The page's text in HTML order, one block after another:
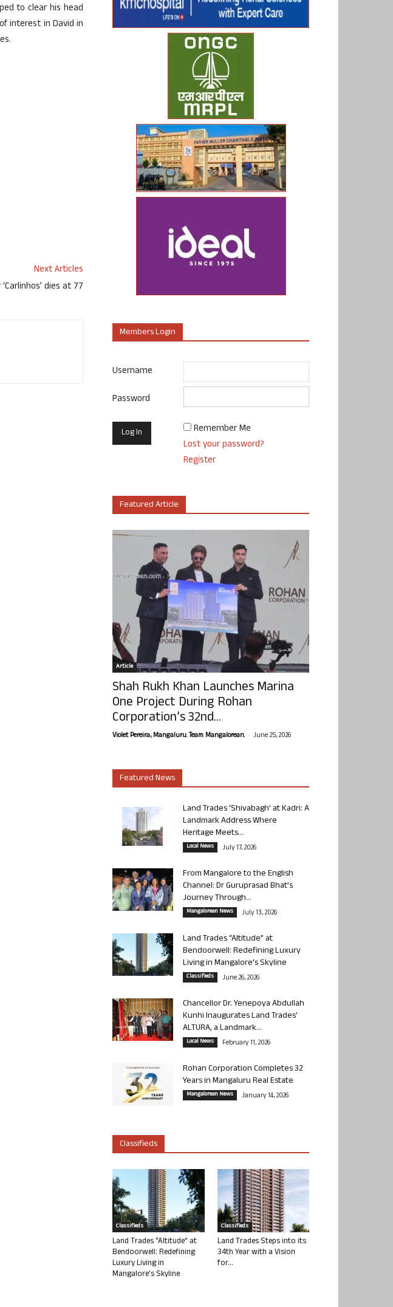
to clear his head
interest in David in
Next Articles
dies at 77
Members Login
Username
Password
Remember Me
Lost your password?
Register
Featured Article
Article
Shah Rukh Khan Launches Marina
One Project During Rohan
Corporation’s 32nd...
Violet Pereira, Mangaluru. Team Mangalorean. - June 25, 2026
Featured News
Land Trades ‘Shivabagh’ at Kadri: A
Landmark Address Where
Heritage Meets...
Local News July 17, 2026
From Mangalore to the English
Channel: Dr Guruprasad Bhat’s
Journey Through...
Mangalorean News July 13, 2026
Land Trades “Altitude” at
Bendoorwell: Redefining Luxury
Living in Mangalore’s Skyline
Classifieds June 26, 2026
Chancellor Dr. Yenepoya Abdullah
Kunhi Inaugurates Land Trades’
ALTURA, a Landmark...
Local News February 11, 2026
Rohan Corporation Completes 32
Years in Mangaluru Real Estate
Mangalorean News January 14, 2026
Classifieds
Classifieds
Land Trades “Altitude” at
Bendoorwell: Redefining
Luxury Living in
Mangalore’s Skyline
Classifieds
Land Trades Steps into its
34th Year with a Vision
for...